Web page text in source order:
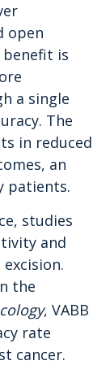
open
benefit is
a single
The
in reduced
an
patients.
studies
and
the
, VABB
rate
cancer.